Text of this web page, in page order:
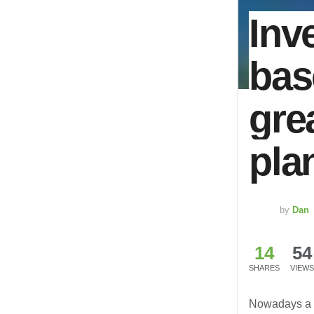
by Dan
14
SHARES
54
VIEWS
Nowadays